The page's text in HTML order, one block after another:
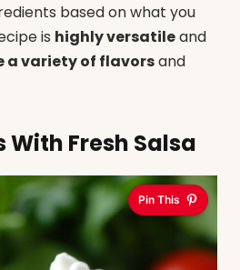
based on what you
is highly versatileand
a variety of flavorsand
With Fresh Salsa
Pin This